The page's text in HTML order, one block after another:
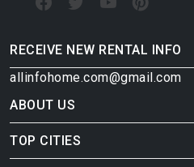
RECEIVE NEW RENTAL INFO
allinfohome.com@gmail.com
ABOUT US
TOP CITIES